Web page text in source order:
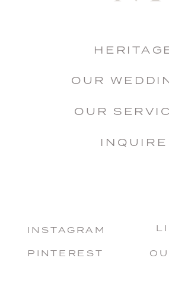
INSTAGRAM
PINTEREST
OUR
OUR
INQUIRE